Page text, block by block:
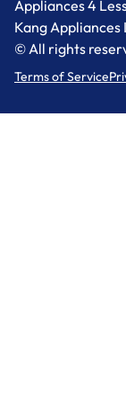
Appliances 4
Kang Appliances
© All rights
Terms of Service